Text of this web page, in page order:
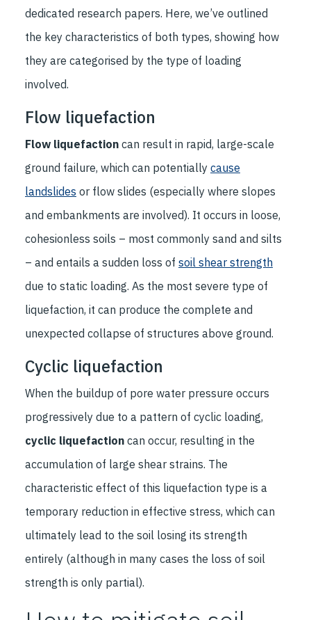
dedicated research papers. Here, we’ve outlined
the key characteristics of both types, showing how
they are categorised by the type of loading
involved.
Flow liquefaction
Flow liquefaction can result in rapid, large-scale
ground failure, which can potentially cause
landslides or flow slides (especially where slopes
and embankments are involved). It occurs in loose,
cohesionless soils – most commonly sand and silts
– and entails a sudden loss of soil shear strength
due to static loading. As the most severe type of
liquefaction, it can produce the complete and
unexpected collapse of structures above ground.
Cyclic liquefaction
When the buildup of pore water pressure occurs
progressively due to a pattern of cyclic loading,
cyclic liquefaction can occur, resulting in the
accumulation of large shear strains. The
characteristic effect of this liquefaction type is a
temporary reduction in effective stress, which can
ultimately lead to the soil losing its strength
entirely (although in many cases the loss of soil
strength is only partial).